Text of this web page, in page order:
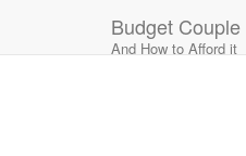
Budget Couple
And How to Afford it
Main
menu